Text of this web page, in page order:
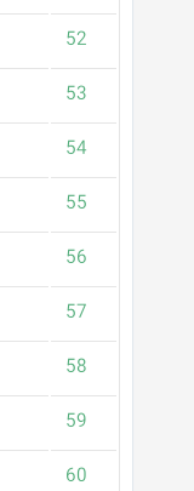
52
53
54
55
56
57
58
59
60